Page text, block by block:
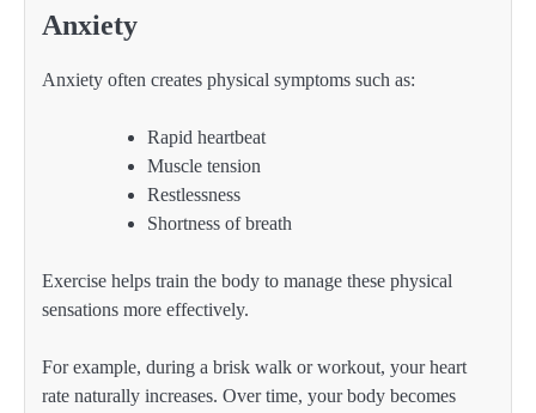
Anxiety
Anxiety often creates physical symptoms such as:
Rapid heartbeat
Muscle tension
Restlessness
Shortness of breath
Exercise helps train the body to manage these physical
sensations more effectively.
For example, during a brisk walk or workout, your heart
rate naturally increases. Over time, your body becomes